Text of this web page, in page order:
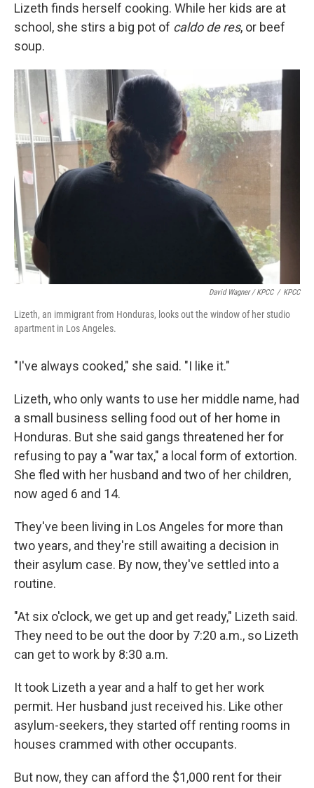
Lizeth finds herself cooking. While her kids are at
school, she stirs a big pot of caldo de res, or beef
soup.
David Wagner / KPCC / KPCC
Lizeth, an immigrant from Honduras, looks out the window of her studio
apartment in Los Angeles.
"I've always cooked," she said. "I like it."
Lizeth, who only wants to use her middle name, had
a small business selling food out of her home in
Honduras. But she said gangs threatened her for
refusing to pay a "war tax," a local form of extortion.
She fled with her husband and two of her children,
now aged 6 and 14.
They've been living in Los Angeles for more than
two years, and they're still awaiting a decision in
their asylum case. By now, they've settled into a
routine.
"At six o'clock, we get up and get ready," Lizeth said.
They need to be out the door by 7:20 a.m., so Lizeth
can get to work by 8:30 a.m.
It took Lizeth a year and a half to get her work
permit. Her husband just received his. Like other
asylum-seekers, they started off renting rooms in
houses crammed with other occupants.
But now, they can afford the $1,000 rent for their